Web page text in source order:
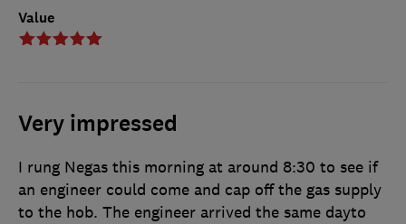
Value
Very impressed
I rung Negas this morning at around 8:30 to see if
an engineer could come and cap off the gas supply
to the hob. The engineer arrived the same dayto